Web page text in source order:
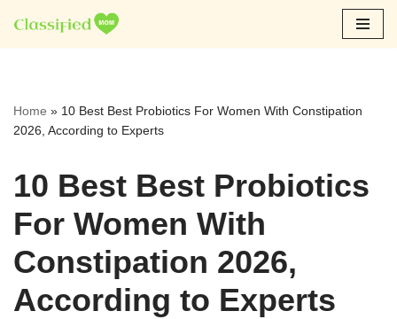
Skip
Home » 10 Best Best Probiotics For Women With Constipation
2026, According to Experts
10 Best Best Probiotics
For Women With
Constipation 2026,
According to Experts